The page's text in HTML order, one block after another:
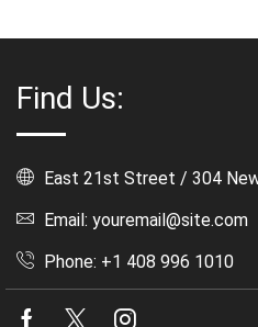
Find Us:
East 21st Street / 304
Email: youremail@site.com
Phone: +1 408 996 1010